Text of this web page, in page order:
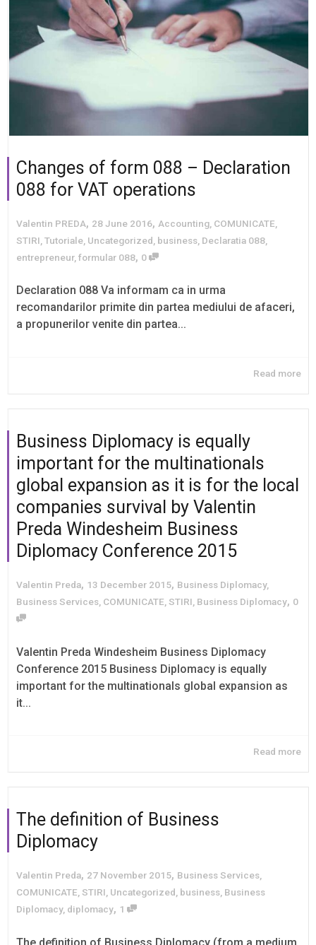
Changes of form 088 – Declaration
088 for VAT operations
Valentin PREDA, 28 June 2016, Accounting COMUNICATE
STIRI Tutoriale Uncategorized business Declaratia 088
entrepreneur, formular 088, 0
Declaration 088 Va informam ca in urma
recomandarilor primite din partea mediului de afaceri,
a propunerilor venite din partea...
Read more
Business Diplomacy is equally
important for the multinationals
global expansion as it is for the local
companies survival by Valentin
Preda Windesheim Business
Diplomacy Conference 2015
Valentin Preda, 13 December 2015, Business Diplomacy,
Business Services COMUNICATE STIRI Business Diplomacy, 0
Valentin Preda Windesheim Business Diplomacy
Conference 2015 Business Diplomacy is equally
important for the multinationals global expansion as
it...
Read more
The definition of Business
Diplomacy
Valentin Preda, 27 November 2015, Business Services
COMUNICATE STIRI Uncategorized business Business
Diplomacy, diplomacy, 1
The definition of Business Diplomacy (from a medium